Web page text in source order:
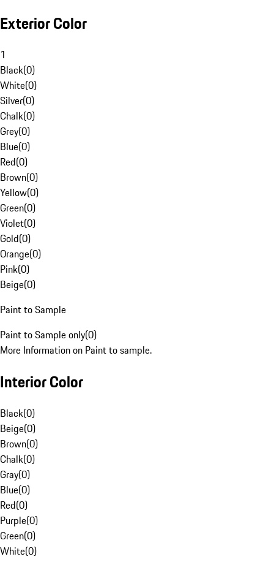
Exterior Color
1
Black(0)
White(0)
Silver(0)
Chalk(0)
Grey(0)
Blue(0)
Red(0)
Brown(0)
Yellow(0)
Green(0)
Violet(0)
Gold(0)
Orange(0)
Pink(0)
Beige(0)
Paint to Sample
Paint to Sample only(0)
More Information on Paint to sample.
Interior Color
Black(0)
Beige(0)
Brown(0)
Chalk(0)
Gray(0)
Blue(0)
Red(0)
Purple(0)
Green(0)
White(0)